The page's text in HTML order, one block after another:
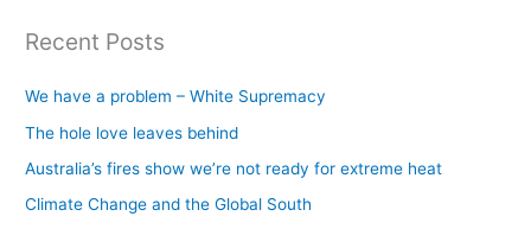
r
o
r
Recent Posts
We have a problem – White Supremacy
The hole love leaves behind
Australia’s fires show we’re not ready for extreme heat
Climate Change and the Global South